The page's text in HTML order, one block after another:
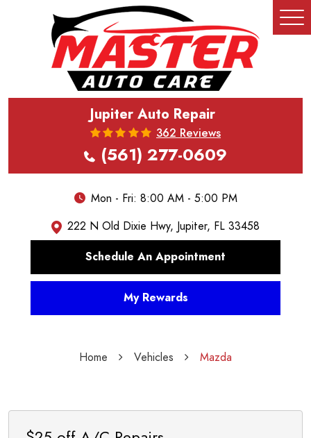
Jupiter Auto Repair
362 Reviews
(561) 277-0609
Mon - Fri: 8:00 AM - 5:00 PM
222 N Old Dixie Hwy, Jupiter, FL 33458
Schedule An Appointment
My Rewards
Home Vehicles Mazda